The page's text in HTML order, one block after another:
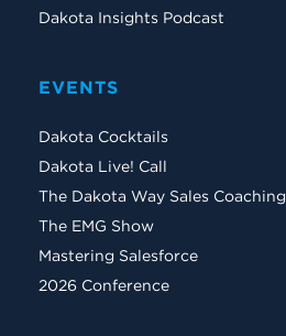
Dakota Insights Podcast
EVENTS
Dakota Cocktails
Dakota Live! Call
The Dakota Way Sales Coaching
The EMG Show
Mastering Salesforce
2026 Conference